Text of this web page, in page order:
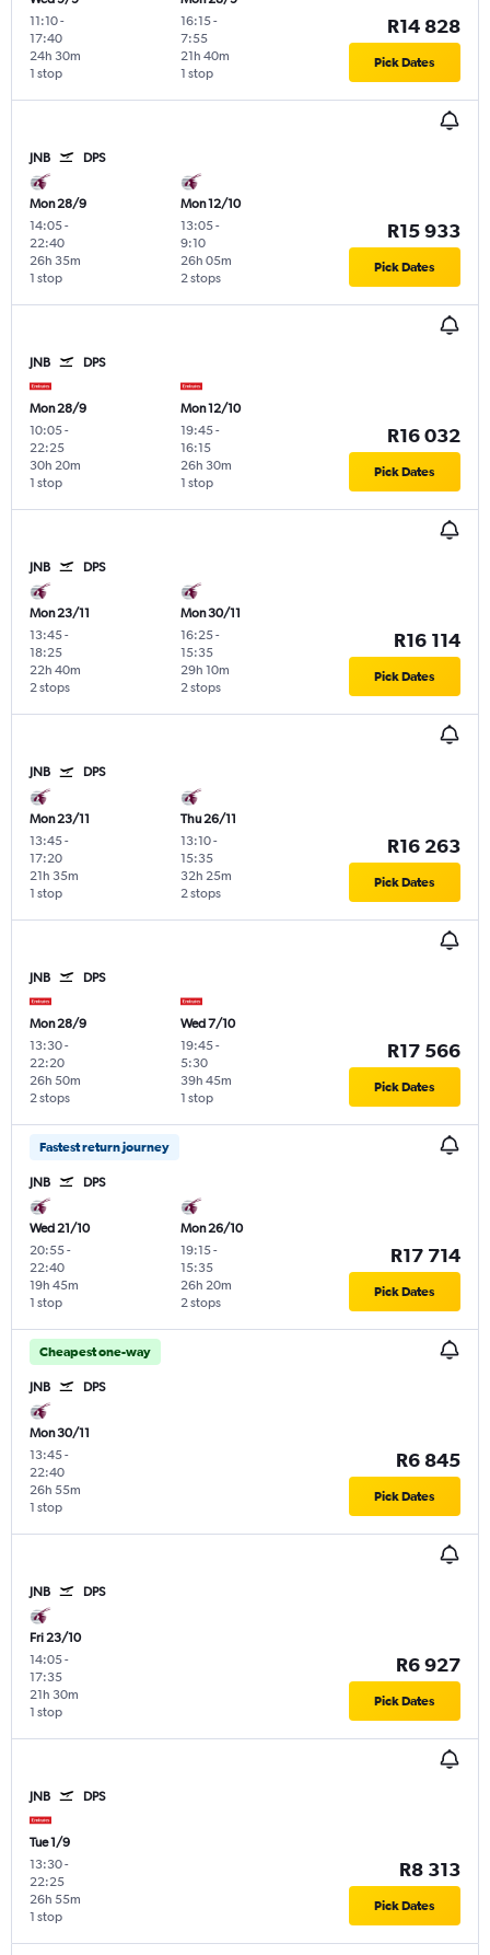
11:10-
17:40
1 stop
24h 30m
16:15-
7:55
1 stop
21h 40m
R14 828
Pick Dates
JNB DPS
Mon 28/9
14:05-
22:40
1 stop
26h 35m
Mon 12/10
13:05-
9:10
2 stops
26h 05m
R15 933
Pick Dates
JNB DPS
Mon 28/9
10:05-
22:25
1 stop
30h 20m
Mon 12/10
19:45-
16:15
1 stop
26h 30m
R16 032
Pick Dates
JNB DPS
Mon 23/11
13:45-
18:25
2 stops
22h 40m
Mon 30/11
16:25-
15:35
2 stops
29h 10m
R16 114
Pick Dates
JNB DPS
Mon 23/11
13:45-
17:20
1 stop
21h 35m
Thu 26/11
13:10-
15:35
2 stops
32h 25m
R16 263
Pick Dates
JNB DPS
Mon 28/9
13:30-
22:20
2 stops
26h 50m
Wed 7/10
19:45-
5:30
1 stop
39h 45m
R17 566
Pick Dates
Fastest return journey
JNB DPS
Wed 21/10
20:55-
22:40
1 stop
19h 45m
Mon 26/10
19:15-
15:35
2 stops
26h 20m
R17 714
Pick Dates
Cheapest one-way
JNB DPS
Mon 30/11
13:45-
22:40
1 stop
26h 55m
R6 845
Pick Dates
JNB DPS
Fri 23/10
14:05-
17:35
1 stop
21h 30m
R6 927
Pick Dates
JNB DPS
Tue 1/9
13:30-
22:25
1 stop
26h 55m
R8 313
Pick Dates